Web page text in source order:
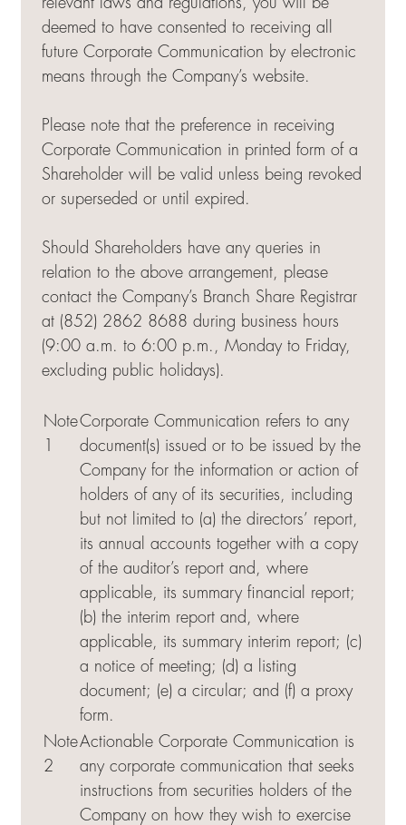
deemed to have consented to receiving all
future Corporate Communication by electronic
means through the Company’s website.
Please note that the preference in receiving
Corporate Communication in printed form of a
Shareholder will be valid unless being revoked
or superseded or until expired.
Should Shareholders have any queries in
relation to the above arrangement, please
contact the Company’s Branch Share Registrar
at (852) 2862 8688 during business hours
(9:00 a.m. to 6:00 p.m., Monday to Friday,
excluding public holidays).
NoteCorporate Communication refers to any
document(s) issued or to be issued by the
Company for the information or action of
holders of any of its securities, including
but not limited to (a) the directors’ report,
its annual accounts together with a copy
of the auditor’s report and, where
applicable, its summary financial report;
(b) the interim report and, where
applicable, its summary interim report; (c)
a notice of meeting; (d) a listing
document; (e) a circular; and (f) a proxy
form.
Note
2
Actionable Corporate Communication is
any corporate communication that seeks
instructions from securities holders of the
Company on how they wish to exercise